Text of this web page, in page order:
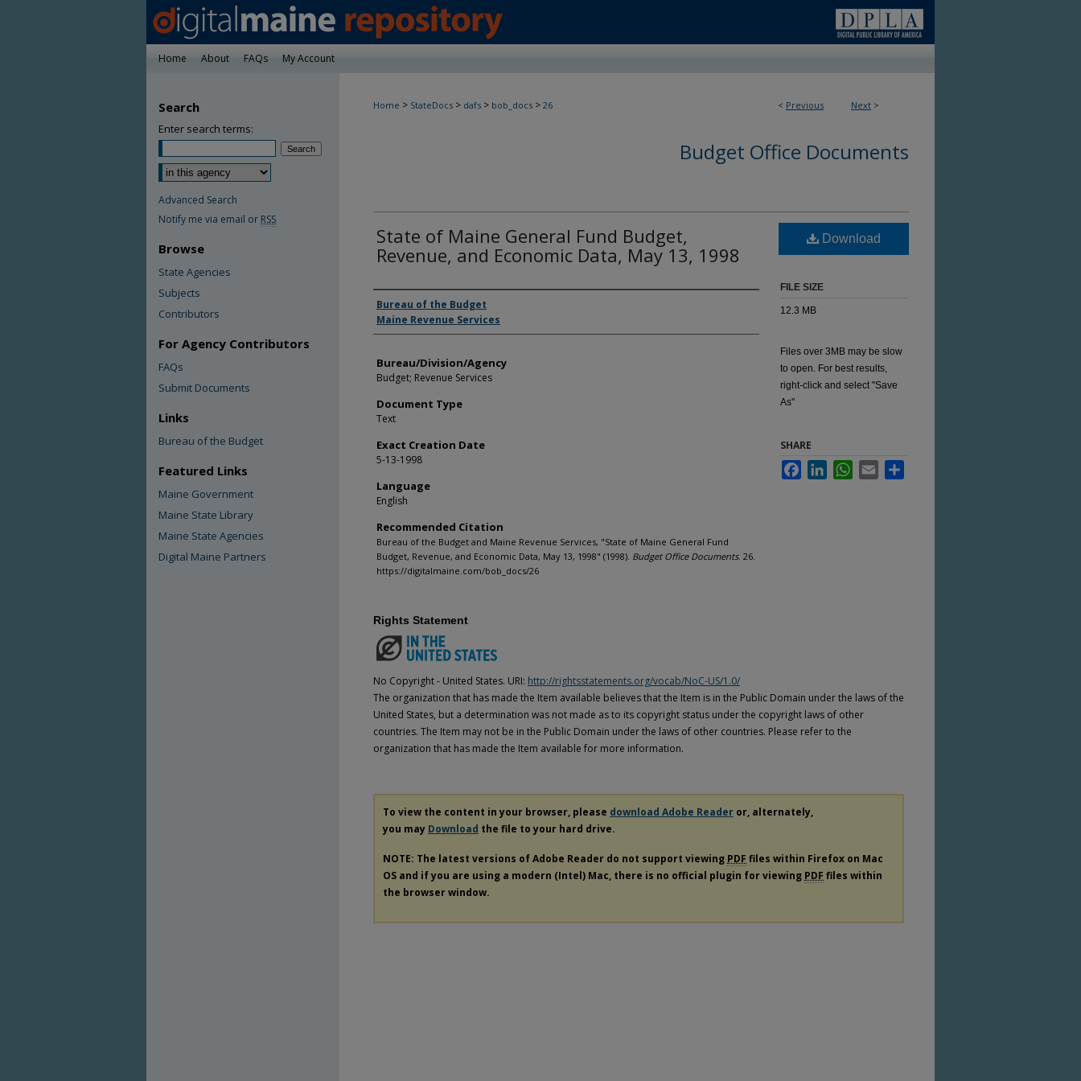
Home About FAQs My Account
< Previous Next >
Home > StateDocs > dafs > bob_docs > 26
Budget Office Documents
State of Maine General Fund Budget,
Revenue, and Economic Data, May 13, 1998
Agency and/or Creator
Bureau of the Budget
Maine Revenue Services
Bureau/Division/Agency
Budget; Revenue Services
Document Type
Text
Exact Creation Date
5-13-1998
Language
English
Recommended Citation
Bureau of the Budget and Maine Revenue Services, "State of Maine General Fund
Budget, Revenue, and Economic Data, May 13, 1998" (1998). Budget Office Documents. 26.
https://digitalmaine.com/bob_docs/26
Download
FILE SIZE
12.3 MB
Files over 3MB may be slow
to open. For best results,
right-click and select "Save
As"
SHARE
FacebookLinkedInWhatsApp
Email
Rights Statement
No Copyright - United States. URI: http://rightsstatements.org/vocab/NoC-US/1.0/
The organization that has made the Item available believes that the Item is in the Public Domain under the laws of the
United States, but a determination was not made as to its copyright status under the copyright laws of other
countries. The Item may not be in the Public Domain under the laws of other countries. Please refer to the
organization that has made the Item available for more information.
To view the content in your browser, please download Adobe Reader or, alternately,
you may Download the file to your hard drive.
NOTE: The latest versions of Adobe Reader do not support viewing PDF files within Firefox on Mac
OS and if you are using a modern (Intel) Mac, there is no official plugin for viewing PDF files within
the browser window.
Search
Enter search terms:
Advanced Search
Notify me via email or RSS
Browse
State Agencies
Subjects
Contributors
For Agency Contributors
FAQs
Submit Documents
Links
Bureau of the Budget
Featured Links
Maine Government
Maine State Library
Maine State Agencies
Digital Maine Partners